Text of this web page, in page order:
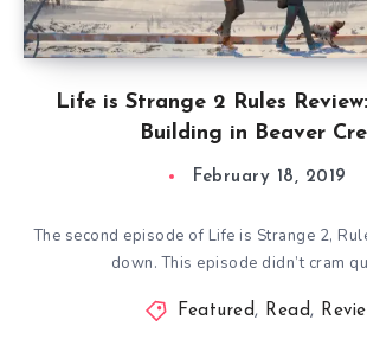
Life is Strange 2 Rules
Building in Beaver
February 18, 2019
The second episode of Life is Strange 2,
down. This episode didn’t cram
Featured, Read,